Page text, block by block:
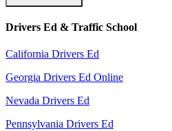
Drivers Ed & Traffic School
California Drivers Ed
Georgia Drivers Ed Online
Nevada Drivers Ed
Pennsylvania Drivers Ed